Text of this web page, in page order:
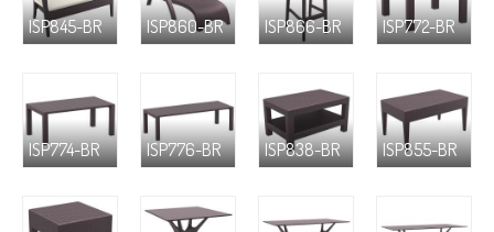
ISP845-BR ISP860-BR ISP866-BR ISP772-BR
ISP774-BR ISP776-BR ISP838-BR ISP855-BR